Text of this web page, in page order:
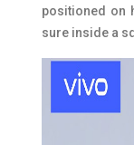
positioned on
sure inside a